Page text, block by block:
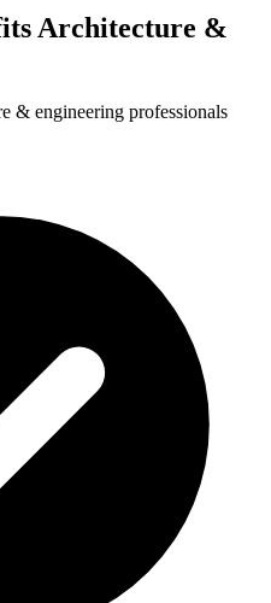
Architecture &
& engineering professionals